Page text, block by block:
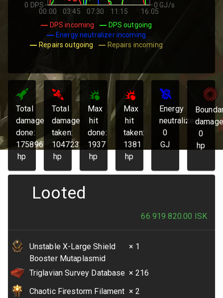
00:00 03:45 07:30 11:15 16:05
0 DPS 0 GJ/s
DPS incoming
DPS outgoing
Energy neutralizer incoming
Repairs outgoing
Repairs incoming
Total
damage
done:
175896
hp
Total
damage
taken:
104723
hp
Max
hit
done:
1937
hp
Max
hit
taken:
1381
hp
Energy
neutralized:
0
GJ
0
hp
Looted
66 919 820.00 ISK
Unstable X-Large Shield
Booster Mutaplasmid
× 1
Triglavian Survey Database × 216
Chaotic Firestorm Filament × 2